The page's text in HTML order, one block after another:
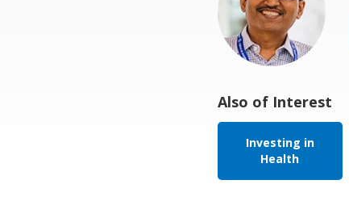
Also of Interest
Investing in
Health